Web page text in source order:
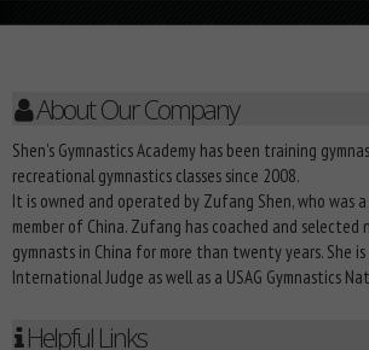
About Our Company
Shen's Gymnastics Academy has been training
recreational gymnastics classes since 2008.
It is owned and operated by Zufang Shen, who was
member of China. Zufang has coached and selected
gymnasts in China for more than twenty years. She
International Judge as well as a USAG Gymnastics
Helpful Links